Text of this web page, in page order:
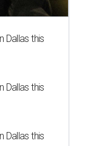
Dallas this
Dallas this
Dallas this